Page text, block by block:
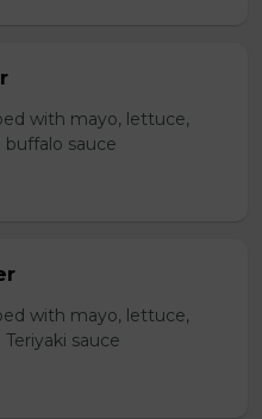
with mayo, lettuce,
sauce
with mayo, lettuce,
sauce